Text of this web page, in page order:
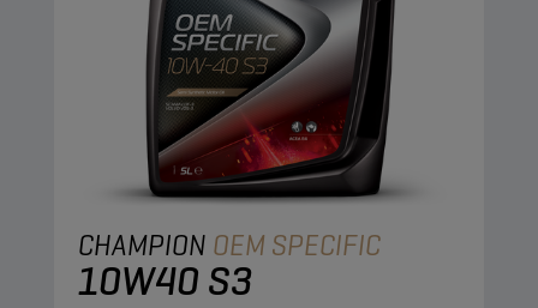
CHAMPION OEM SPECIFIC
10W40 S3